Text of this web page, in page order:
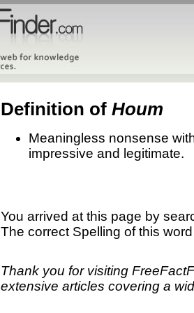
Definition of Houm
Meaningless nonsense
impressive and legitimate.
You arrived at this page by
The correct Spelling of this
Thank you for visiting
extensive articles covering a